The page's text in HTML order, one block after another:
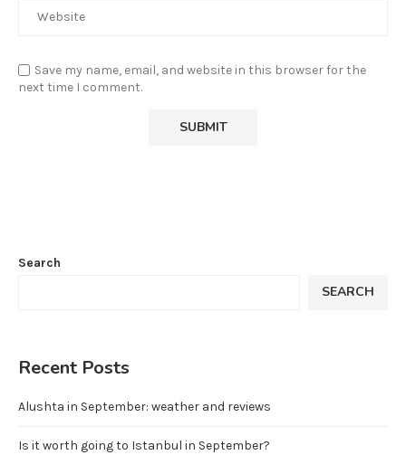
Save my name, email, and website in this browser for the
next time I comment.
Search
SEARCH
Recent Posts
Alushta in September: weather and reviews
Is it worth going to Istanbul in September?